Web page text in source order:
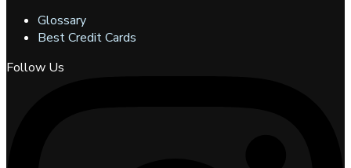
Glossary
Best Credit Cards
Follow Us